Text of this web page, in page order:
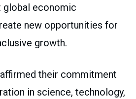
global economic
new opportunities for
growth.
their commitment
in science, technology,